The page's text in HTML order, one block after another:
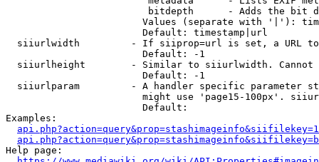
bitdepth      - Adds the bit
Values (separate with '|'):
                        Default: timestamp|url
siiurlwidth         - If siiprop=url is set, a URL
                        Default: -1
siiurlheight        - Similar to siiurlwidth. Cannot
                        Default: -1
siiurlparam         - A handler specific parameter
might use 'page15-100px'.
                        Default:
Examples:
Help page: